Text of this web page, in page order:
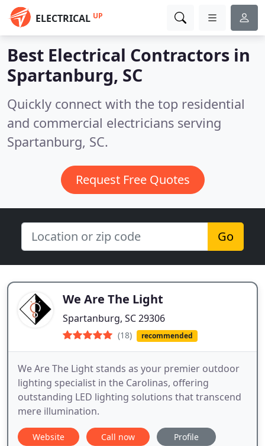
ELECTRICAL UP
Best Electrical Contractors in
Spartanburg, SC
Quickly connect with the top residential
and commercial electricians serving
Spartanburg, SC.
Request Free Quotes
Go
We Are The Light
Spartanburg, SC 29306
(18) recommended
We Are The Light stands as your premier outdoor
lighting specialist in the Carolinas, offering
outstanding LED lighting solutions that transcend
mere illumination.
Website Call now Profile